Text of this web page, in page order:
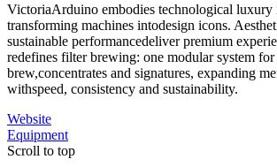
VictoriaArduino embodies technological luxury
transforming machines intodesign icons.
sustainable performancedeliver premium
redefines filter brewing: one modular system
brew,concentrates and signatures, expanding
withspeed, consistency and sustainability.
Website
Equipment
Scroll to top